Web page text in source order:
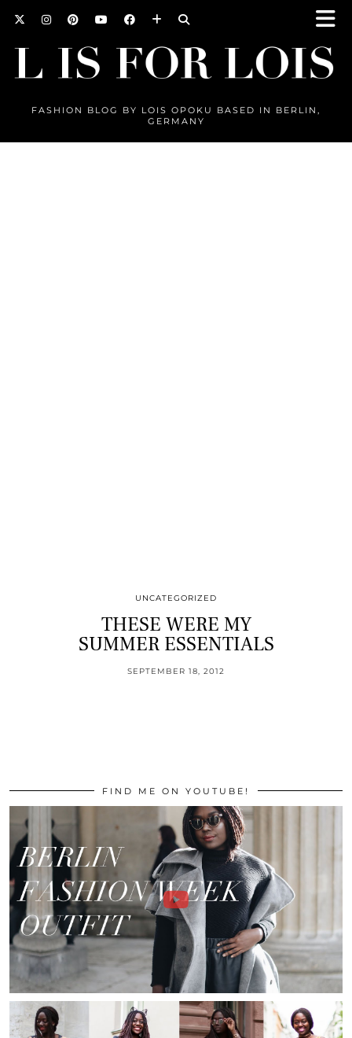
FASHION BLOG BY LOIS OPOKU BASED IN BERLIN,
GERMANY
UNCATEGORIZED
THESE WERE MY
SUMMER ESSENTIALS
SEPTEMBER 18, 2012
FIND ME ON YOUTUBE!